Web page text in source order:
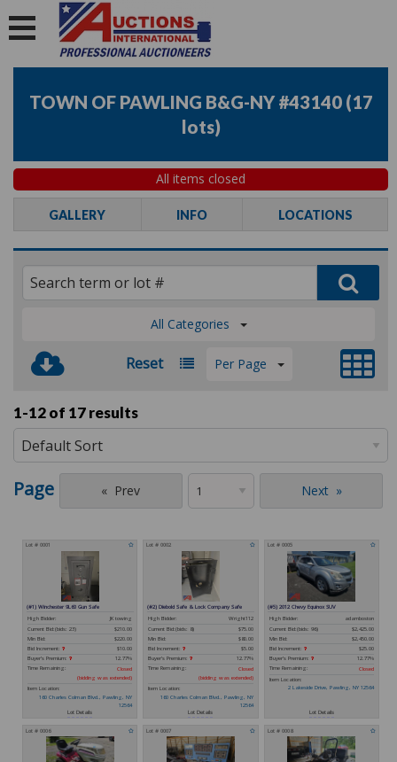
TOWN OF PAWLING B&G-NY #43140 (17
lots)
All items closed
GALLERY INFO LOCATIONS
All Categories
Reset Per Page
1-12 of 17 results
Page Prev Next